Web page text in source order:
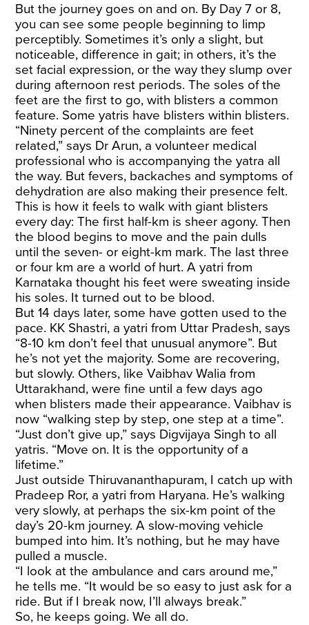
But the journey goes on and on. By Day 7 or 8,
you can see some people beginning to limp
perceptibly. Sometimes it’s only a slight, but
noticeable, difference in gait; in others, it’s the
set facial expression, or the way they slump over
during afternoon rest periods. The soles of the
feet are the first to go, with blisters a common
feature. Some yatris have blisters within blisters.
“Ninety percent of the complaints are feet
related,” says Dr Arun, a volunteer medical
professional who is accompanying the yatra all
the way. But fevers, backaches and symptoms of
dehydration are also making their presence felt.
This is how it feels to walk with giant blisters
every day: The first half-km is sheer agony. Then
the blood begins to move and the pain dulls
until the seven- or eight-km mark. The last three
or four km are a world of hurt. A yatri from
Karnataka thought his feet were sweating inside
his soles. It turned out to be blood.
But 14 days later, some have gotten used to the
pace. KK Shastri, a yatri from Uttar Pradesh, says
“8-10 km don’t feel that unusual anymore”. But
he’s not yet the majority. Some are recovering,
but slowly. Others, like Vaibhav Walia from
Uttarakhand, were fine until a few days ago
when blisters made their appearance. Vaibhav is
now “walking step by step, one step at a time”.
“Just don’t give up,” says Digvijaya Singh to all
yatris. “Move on. It is the opportunity of a
lifetime.”
Just outside Thiruvananthapuram, I catch up with
Pradeep Ror, a yatri from Haryana. He’s walking
very slowly, at perhaps the six-km point of the
day’s 20-km journey. A slow-moving vehicle
bumped into him. It’s nothing, but he may have
pulled a muscle.
“I look at the ambulance and cars around me,”
he tells me. “It would be so easy to just ask for a
ride. But if I break now, I’ll always break.”
So, he keeps going. We all do.